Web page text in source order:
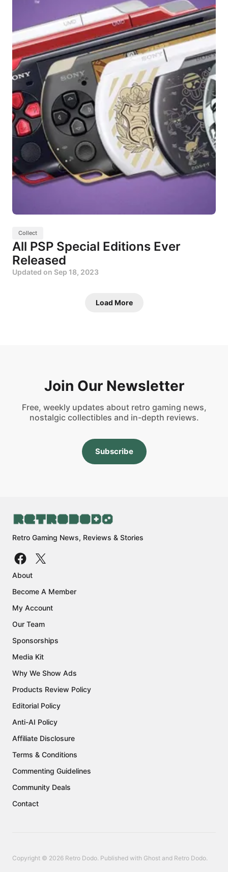
Collect
All PSP Special Editions Ever
Released
Updated on Sep 18, 2023
Load More
Join Our Newsletter
Free, weekly updates about retro gaming news,
nostalgic collectibles and in-depth reviews.
Subscribe
Retro Gaming News, Reviews & Stories
About
Become A Member
My Account
Our Team
Sponsorships
Media Kit
Why We Show Ads
Products Review Policy
Editorial Policy
Anti-AI Policy
Affiliate Disclosure
Terms & Conditions
Commenting Guidelines
Community Deals
Contact
Copyright © 2026 Retro Dodo. Published with Ghost and Retro Dodo.